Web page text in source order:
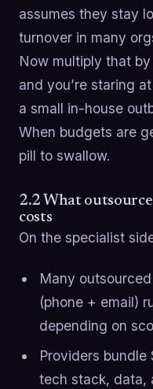
assumes they stay
turnover in many
Now multiply that
and you’re staring at
a small in-house
When budgets are
pill to swallow.
2.2 What
costs
On the specialist
Many
(phone + email)
depending on
Providers bundle
tech stack, data,